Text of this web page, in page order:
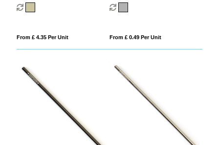
From £ 4.35 Per Unit From £ 0.49 Per Unit